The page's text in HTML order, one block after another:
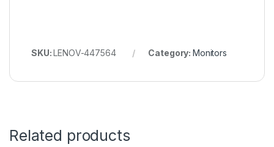
SKU:LENOV-447564 Category: Monitors
Related products